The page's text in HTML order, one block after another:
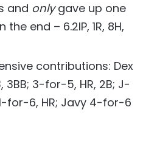
and onlygave up one
end – 6.2IP, 1R, 8H,
contributions: Dex
3-for-5, HR, 2B; J-
for-6, HR; Javy 4-for-6